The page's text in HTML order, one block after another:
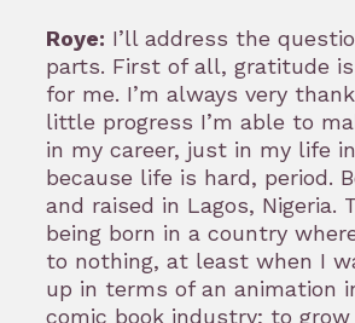
Roye: I’ll address the
parts. First of all, gratitude
for me. I’m always very
little progress I’m able to
in my career, just in my life
because life is hard, period.
and raised in Lagos, Nigeria.
being born in a country
to nothing, at least when I
up in terms of an animation
comic book industry; to